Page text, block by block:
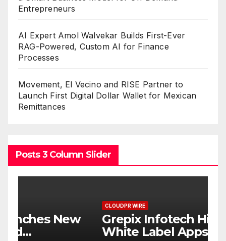
Entrepreneurs
AI Expert Amol Walvekar Builds First-Ever
RAG-Powered, Custom AI for Finance
Processes
Movement, El Vecino and RISE Partner to
Launch First Digital Dollar Wallet for Mexican
Remittances
Posts 3 Column Slider
Grepix Infotech Highlights
White Label Apps as a